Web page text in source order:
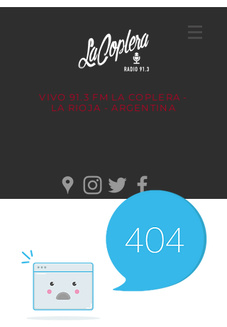
VIVO 91.3 FM LA COPLERA -
LA RIOJA - ARGENTINA